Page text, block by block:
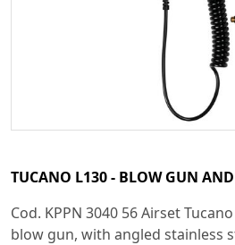
TUCANO L130 - BLOW GUN
Cod. KPPN 3040 56 Airset
blow gun, with angled stainless